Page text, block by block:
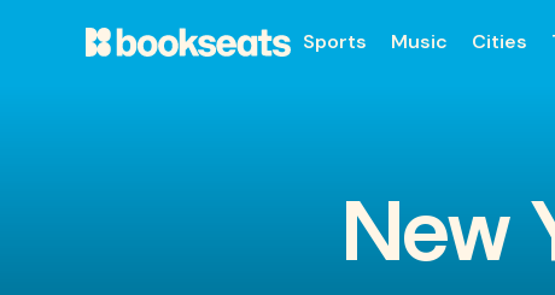
Sports Music Cities
New